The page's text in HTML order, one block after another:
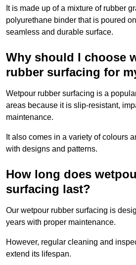
It is made up of a mixture of rubber
polyurethane binder that is poured
seamless and durable surface.
Why should I choose
rubber surfacing for
Wetpour rubber surfacing is a
areas because it is slip-resistant,
maintenance.
It also comes in a variety of colours
with designs and patterns.
How long does
surfacing last?
Our wetpour rubber surfacing is
years with proper maintenance.
However, regular cleaning and
extend its lifespan.